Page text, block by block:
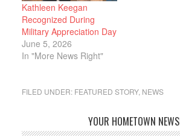
Kathleen Keegan
Recognized During
Military Appreciation Day
June 5, 2026
In "More News Right"
FILED UNDER: FEATURED STORY, NEWS
YOUR HOMETOWN